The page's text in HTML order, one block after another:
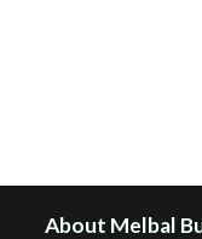
About Melbal